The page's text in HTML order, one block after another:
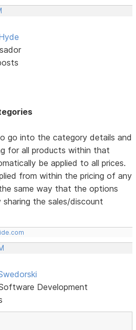
go into the category details and
for all products within that
be applied to all prices.
from within the pricing of any
same way that the options
the sales/discount
Development